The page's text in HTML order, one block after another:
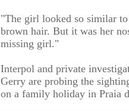
"The girl looked so similar
brown hair. But it was her
missing girl."
Interpol and private
Gerry are probing the
on a family holiday in Praia